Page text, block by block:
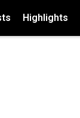
Highlights